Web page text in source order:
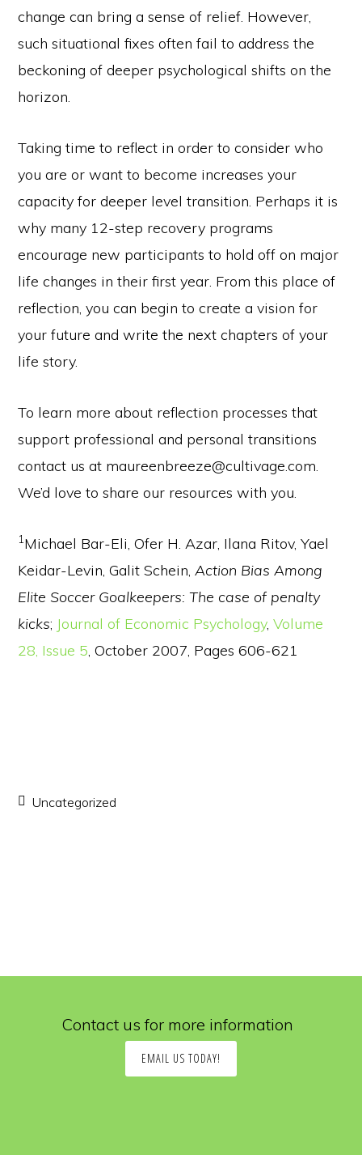
change can bring a sense of relief. However,
such situational fixes often fail to address the
beckoning of deeper psychological shifts on the
horizon.
Taking time to reflect in order to consider who
you are or want to become increases your
capacity for deeper level transition. Perhaps it is
why many 12-step recovery programs
encourage new participants to hold off on major
life changes in their first year. From this place of
reflection, you can begin to create a vision for
your future and write the next chapters of your
life story.
To learn more about reflection processes that
support professional and personal transitions
contact us at maureenbreeze@cultivage.com.
We’d love to share our resources with you.
1 Michael Bar-Eli, Ofer H. Azar, Ilana Ritov, Yael
Keidar-Levin, Galit Schein,Action Bias Among
Elite Soccer Goalkeepers: The case of penalty
kicks; Journal of Economic Psychology,Volume
28, Issue 5, October 2007, Pages 606-621
Uncategorized
Contact us for more information
EMAIL US TODAY!